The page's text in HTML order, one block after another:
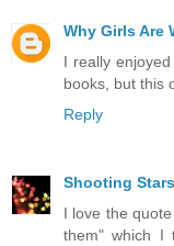
Why Girls Are
I really
books, but this
Reply
Shooting
I love the
them" which I